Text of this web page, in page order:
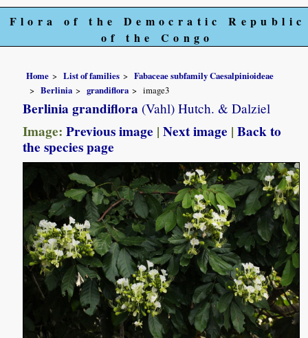
Flora of the Democratic Republic
of the Congo
Home List of families
Fabaceae subfamily Caesalpinioideae
Berlinia
grandiflora image3
Berlinia grandiflora (Vahl) Hutch. & Dalziel
Image:Previous image |Next image |Back to
the species page